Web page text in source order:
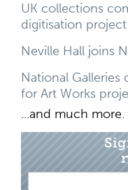
UK collections
digitisation project
Neville Hall joins
National Galleries
for Art Works
...and much more.